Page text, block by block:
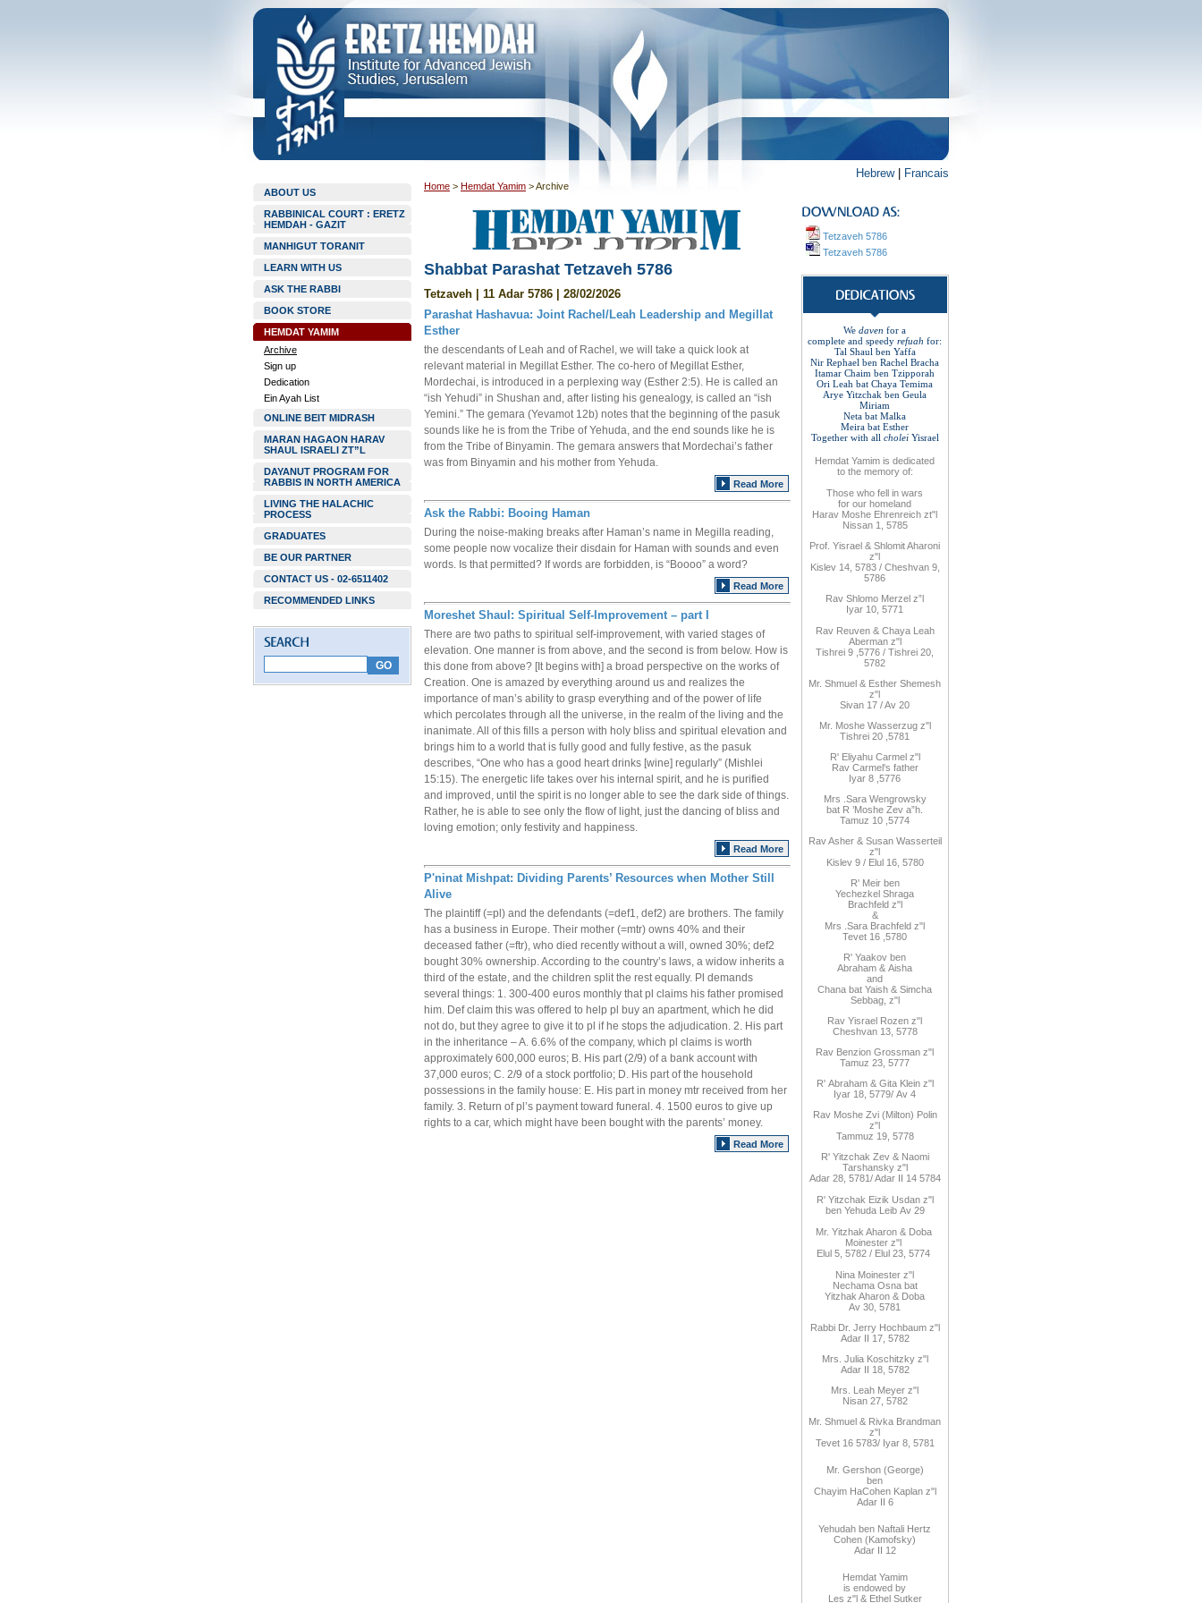
Hebrew| Francais
ABOUT US
RABBINICAL COURT : ERETZ
HEMDAH - GAZIT
MANHIGUT TORANIT
LEARN WITH US
ASK THE RABBI
BOOK STORE
HEMDAT YAMIM
Archive
Sign up
Dedication
Ein Ayah List
ONLINE BEIT MIDRASH
MARAN HAGAON HARAV
SHAUL ISRAELI ZT”L
DAYANUT PROGRAM FOR
RABBIS IN NORTH AMERICA
LIVING THE HALACHIC
PROCESS
GRADUATES
BE OUR PARTNER
CONTACT US - 02-6511402
RECOMMENDED LINKS
Home > Hemdat Yamim >Archive
Shabbat Parashat Tetzaveh 5786
Tetzaveh | 11 Adar 5786 | 28/02/2026
Parashat Hashavua: Joint Rachel/Leah Leadership and Megillat
Esther
the descendants of Leah and of Rachel, we will take a quick look at
relevant material in Megillat Esther. The co-hero of Megillat Esther,
Mordechai, is introduced in a perplexing way (Esther 2:5). He is called an
“ish Yehudi” in Shushan and, after listing his genealogy, is called an “ish
Yemini.” The gemara (Yevamot 12b) notes that the beginning of the pasuk
sounds like he is from the Tribe of Yehuda, and the end sounds like he is
from the Tribe of Binyamin. The gemara answers that Mordechai’s father
was from Binyamin and his mother from Yehuda.
Read More
Ask the Rabbi: Booing Haman
During the noise-making breaks after Haman’s name in Megilla reading,
some people now vocalize their disdain for Haman with sounds and even
words. Is that permitted? If words are forbidden, is “Boooo” a word?
Read More
Moreshet Shaul: Spiritual Self-Improvement – part I
There are two paths to spiritual self-improvement, with varied stages of
elevation. One manner is from above, and the second is from below. How is
this done from above? [It begins with] a broad perspective on the works of
Creation. One is amazed by everything around us and realizes the
importance of man’s ability to grasp everything and of the power of life
which percolates through all the universe, in the realm of the living and the
inanimate. All of this fills a person with holy bliss and spiritual elevation and
brings him to a world that is fully good and fully festive, as the pasuk
describes, “One who has a good heart drinks [wine] regularly” (Mishlei
15:15). The energetic life takes over his internal spirit, and he is purified
and improved, until the spirit is no longer able to see the dark side of things.
Rather, he is able to see only the flow of light, just the dancing of bliss and
loving emotion; only festivity and happiness.
Read More
P'ninat Mishpat: Dividing Parents’ Resources when Mother Still
Alive
The plaintiff (=pl) and the defendants (=def1, def2) are brothers. The family
has a business in Europe. Their mother (=mtr) owns 40% and their
deceased father (=ftr), who died recently without a will, owned 30%; def2
bought 30% ownership. According to the country’s laws, a widow inherits a
third of the estate, and the children split the rest equally. Pl demands
several things: 1. 300-400 euros monthly that pl claims his father promised
him. Def claim this was offered to help pl buy an apartment, which he did
not do, but they agree to give it to pl if he stops the adjudication. 2. His part
in the inheritance – A. 6.6% of the company, which pl claims is worth
approximately 600,000 euros; B. His part (2/9) of a bank account with
37,000 euros; C. 2/9 of a stock portfolio; D. His part of the household
possessions in the family house: E. His part in money mtr received from her
family. 3. Return of pl’s payment toward funeral. 4. 1500 euros to give up
rights to a car, which might have been bought with the parents’ money.
Read More
Tetzaveh 5786
Tetzaveh 5786
We daven for a
complete and speedy refuah for:
Tal Shaul ben Yaffa
Nir Rephael ben Rachel Bracha
Itamar Chaim ben Tzipporah
Ori Leah bat Chaya Temima
Arye Yitzchak ben Geula
Miriam
Neta bat Malka
Meira bat Esther
Together with all cholei Yisrael
Hemdat Yamim is dedicated
to the memory of:
Those who fell in wars
for our homeland
Harav Moshe Ehrenreich zt"l
Nissan 1, 5785
Prof. Yisrael & Shlomit Aharoni
z"l
Kislev 14, 5783 / Cheshvan 9,
5786
Rav Shlomo Merzel z”l
Iyar 10, 5771
Rav Reuven & Chaya Leah
Aberman z"l
Tishrei 9 5776 / Tishrei 20,
5782
Mr. Shmuel & Esther Shemesh
z"l
Sivan 17 / Av 20
Mr. Moshe Wasserzug z"l
Tishrei 20 5781
R' Eliyahu Carmel z"l
Rav Carmel's father
Iyar 8 5776
Mrs Sara Wengrowsky
bat R ’Moshe Zev a”h
Tamuz 10 5774
Rav Asher & Susan Wasserteil
z"l
Kislev 9 / Elul 16, 5780
R'Meir ben
Yechezkel Shraga
Brachfeld z"l
&
Mrs Sara Brachfeld z"l
Tevet 16 5780
R' Yaakov ben
Abraham & Aisha
and
Chana bat Yaish & Simcha
Sebbag, z"l
Rav Yisrael Rozen z"l
Cheshvan 13, 5778
Rav Benzion Grossman z"l
Tamuz 23, 5777
R' Abraham& Gita Klein z"l
Iyar 18,
/5779 Av 4
Rav Moshe Zvi (Milton) Polin
z"l
Tammuz 19, 5778
R' Yitzchak Zev & Naomi
Tarshansky z"l
Adar 28, 5781/ Adar II 14 5784
R' Yitzchak Eizik Usdan z"l
ben Yehuda Leib Av 29
Mr. Yitzhak Aharon & Doba
Moinester z"l
Elul 5, 5782 / Elul 23, 5774
Nina Moinester z"l
Nechama Osna bat
Yitzhak Aharon & Doba
Av 30, 5781
Rabbi Dr. Jerry Hochbaum z"l
Adar II 17, 5782
Mrs. Julia Koschitzky z"l
Adar II 18, 5782
Mrs. Leah Meyer z"l
Nisan 27, 5782
Mr. Shmuel & Rivka Brandman
z"l
Tevet 16 5783/ Iyar 8, 5781
Mr. Gershon (George)
ben
Chayim HaCohen Kaplan z"l
Adar II 6
Yehudah ben Naftali Hertz
Cohen (Kamofsky)
Adar II 12
Hemdat Yamim
is endowed by
Les z"l & Ethel Sutker